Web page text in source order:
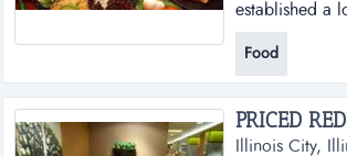
established a
been in
visibility
Food
Illinois City,